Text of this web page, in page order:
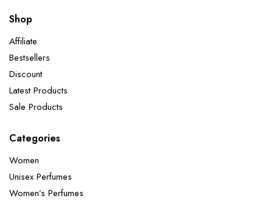
Shop
Affiliate
Bestsellers
Discount
Latest Products
Sale Products
Categories
Women
Unisex Perfumes
Women’s Perfumes